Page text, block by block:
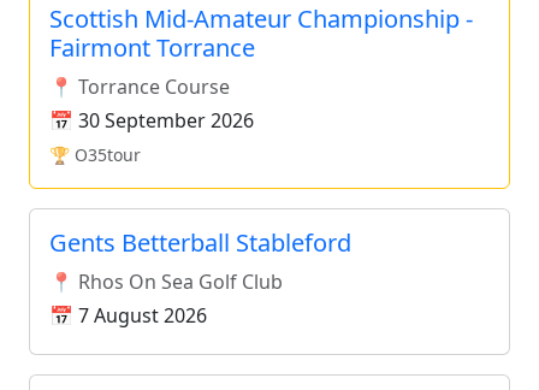
Scottish Mid-Amateur Championship -
Fairmont Torrance
📍 Torrance Course
📅 30 September 2026
🏆 O35tour
Gents Betterball Stableford
📍 Rhos On Sea Golf Club
📅 7 August 2026